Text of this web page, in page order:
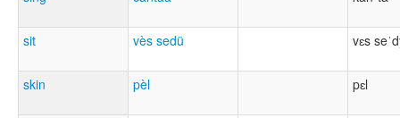
sit vès sedü vɛs
skin pèl pɛl